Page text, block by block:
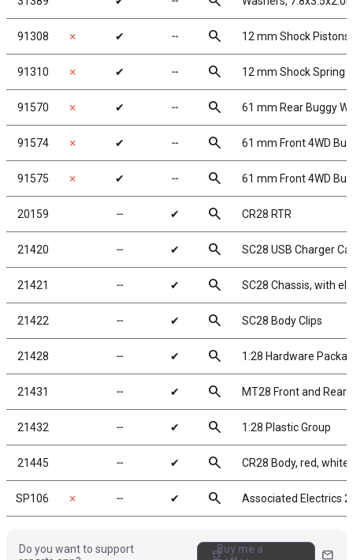
91308 ✗ ✔ ╌ search 12 mm Shock Pistons
91310 ✗ ✔ ╌ search 12 mm Shock Spring
91570 ✗ ✔ ╌ search 61 mm Rear Buggy
91574 ✗ ✔ ╌ search 61 mm Front 4WD
91575 ✗ ✔ ╌ search 61 mm Front 4WD
20159 ╌ ✔ search CR28 RTR
21420 ╌ ✔ search SC28 USB Charger
21421 ╌ ✔ search SC28 Chassis, with
21422 ╌ ✔ search SC28 Body Clips
21428 ╌ ✔ search 1:28 Hardware
21431 ╌ ✔ search MT28 Front and Rear
21432 ╌ ✔ search 1:28 Plastic Group
21445 ╌ ✔ search CR28 Body, red,
SP106 ✗ ╌ ✔ search Associated Electrics
Do you want to support
coffeeBuy me a
mail